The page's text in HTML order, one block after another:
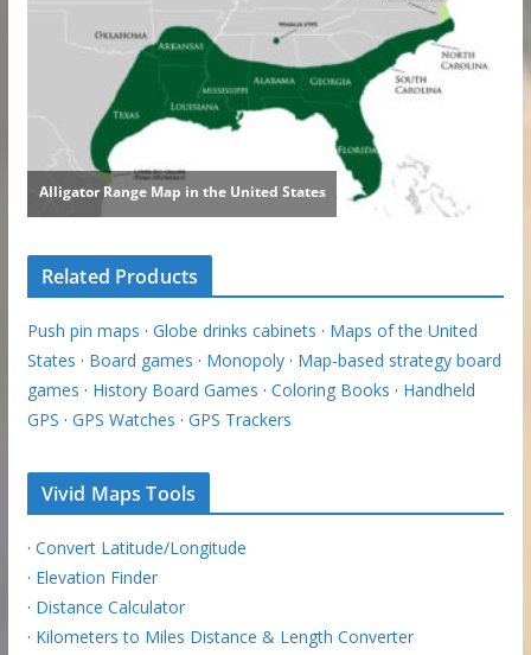
Related Products
Push pin maps · Globe drinks cabinets · Maps of the United
States · Board games · Monopoly· Map-based strategy board
games · History Board Games · Coloring Books · Handheld
GPS · GPS Watches · GPS Trackers
Vivid Maps Tools
· Convert Latitude/Longitude
· Elevation Finder
· Distance Calculator
· Kilometers to Miles Distance & Length Converter